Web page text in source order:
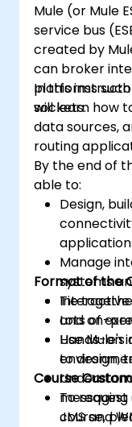
Mule (or Mule
service bus
created by
can broker
platforms such
sockets.
In this
will learn how
data sources,
routing
By the end of
able to:
Design,
Manage
systems
Tie
and on-
Use
to design,
messaging
JMS and
Format of the
Interactive
Lots of
Hands-on
Course
To
course,